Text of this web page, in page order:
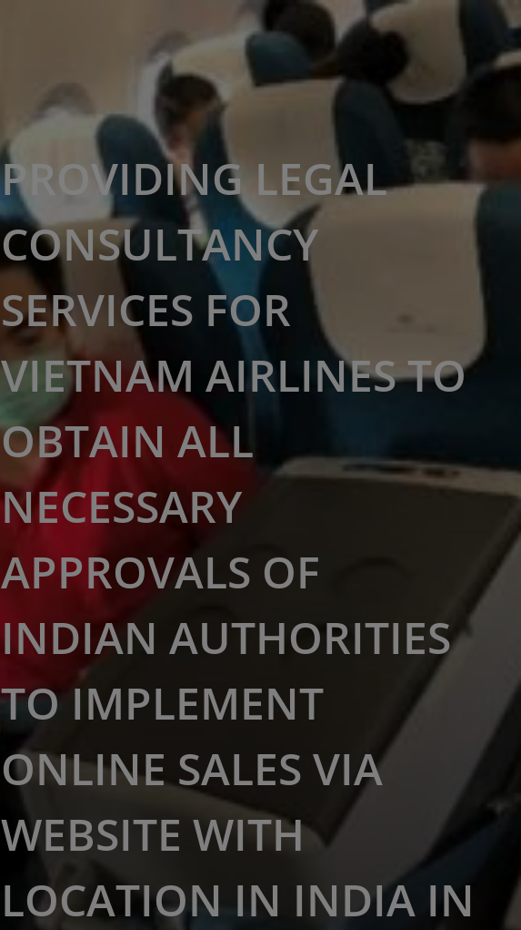
PROVIDING LEGAL
CONSULTANCY
SERVICES FOR
VIETNAM AIRLINES TO
OBTAIN ALL
NECESSARY
APPROVALS OF
INDIAN AUTHORITIES
TO IMPLEMENT
ONLINE SALES VIA
WEBSITE WITH
LOCATION IN INDIA IN